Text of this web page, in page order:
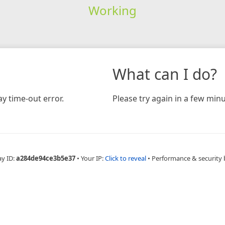
Working
time-out error.
What can I do?
Please try again in a few
ID:a284de94ce3b5e37 • Your IP:Click to reveal • Performance & security